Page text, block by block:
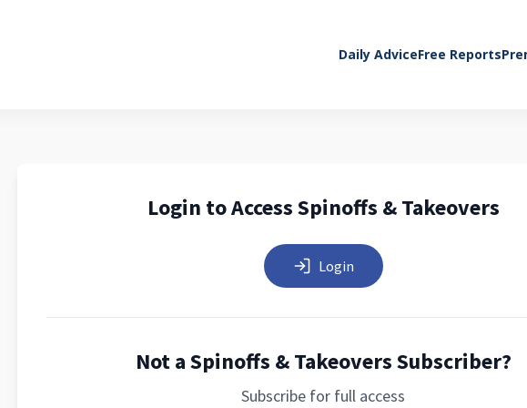
Daily AdviceFree Reports
Login to Access Spinoffs & Takeovers
Login
Not a Spinoffs & Takeovers Subscriber?
Subscribe for full access